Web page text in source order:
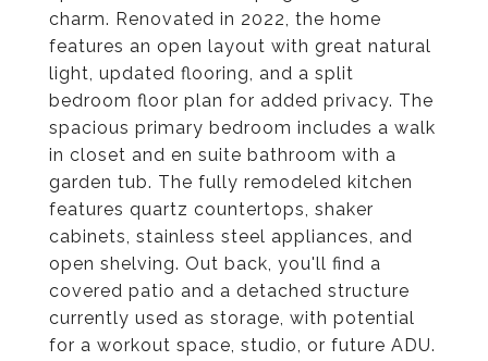
charm. Renovated in 2022, the home
features an open layout with great natural
light, updated flooring, and a split
bedroom floor plan for added privacy. The
spacious primary bedroom includes a walk
in closet and en suite bathroom with a
garden tub. The fully remodeled kitchen
features quartz countertops, shaker
cabinets, stainless steel appliances, and
open shelving. Out back, you'll find a
covered patio and a detached structure
currently used as storage, with potential
for a workout space, studio, or future ADU.